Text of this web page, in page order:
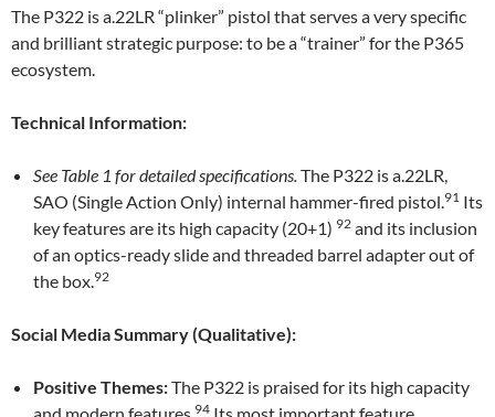
The P322 is a.22LR “plinker” pistol that serves a very specific
and brilliant strategic purpose: to be a “trainer” for the P365
ecosystem.
Technical Information:
See Table 1 for detailed specifications.The P322 is a.22LR,
SAO (Single Action Only) internal hammer-fired pistol.91 Its
key features are its high capacity (20+1) 92 and its inclusion
of an optics-ready slide and threaded barrel adapter out of
the box.92
Social Media Summary (Qualitative):
Positive Themes:The P322 is praised for its high capacity
94